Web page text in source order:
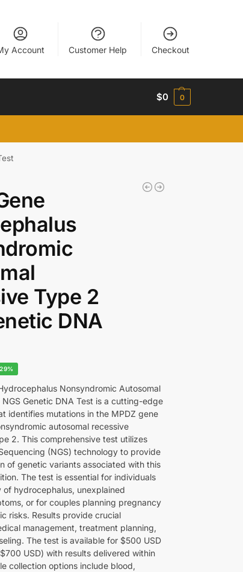
Account Customer Help Checkout
$0 0
Type 2
DNA
Nonsyndromic Autosomal
NGS Genetic DNA Test is a cutting-edge
identifies mutations in the MPDZ gene
autosomal recessive
2. This comprehensive test utilizes
(NGS) technology to provide
of genetic variants associated with this
The test is essential for individuals
of hydrocephalus, unexplained
or for couples planning pregnancy
risks. Results provide crucial
management, treatment planning,
The test is available for $500 USD
USD) with results delivered within
collection options include blood,